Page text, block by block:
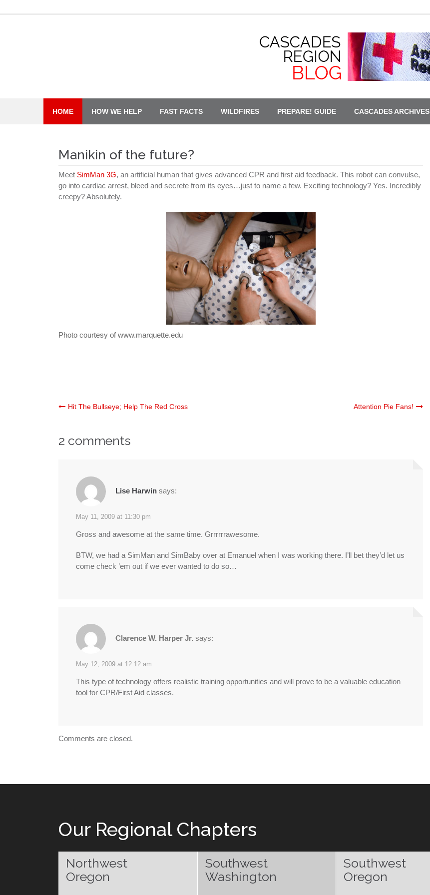
HOME HOW WE HELP FAST FACTS WILDFIRES PREPARE! GUIDE CASCADES ARCHIVES
Manikin of the future?
Meet SimMan 3G, an artificial human that gives advanced CPR and first aid feedback. This robot can convulse,
go into cardiac arrest, bleed and secrete from its eyes…just to name a few. Exciting technology? Yes. Incredibly
creepy? Absolutely.
Photo courtesy of www.marquette.edu
Post
navigation
Hit The Bullseye; Help The Red Cross Attention Pie Fans!
2 comments
Lise Harwin says:
May 11, 2009 at 11:30 pm
Gross and awesome at the same time. Grrrrrrawesome.
BTW, we had a SimMan and SimBaby over at Emanuel when I was working there. I’ll bet they’d let us
come check ’em out if we ever wanted to do so…
Clarence W. Harper Jr. says:
May 12, 2009 at 12:12 am
This type of technology offers realistic training opportunities and will prove to be a valuable education
tool for CPR/First Aid classes.
Comments are closed.
Our Regional Chapters
Northwest
Oregon
Southwest
Washington
Southwest
Oregon